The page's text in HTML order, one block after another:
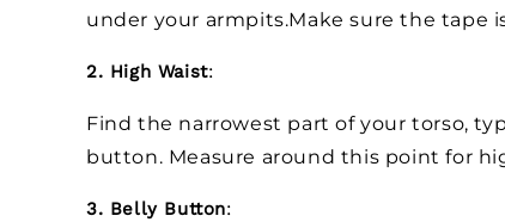
under your armpits.Make sure the tape
2. High Waist:
Find the narrowest part of your torso,
button. Measure around this point for
3. Belly Button: